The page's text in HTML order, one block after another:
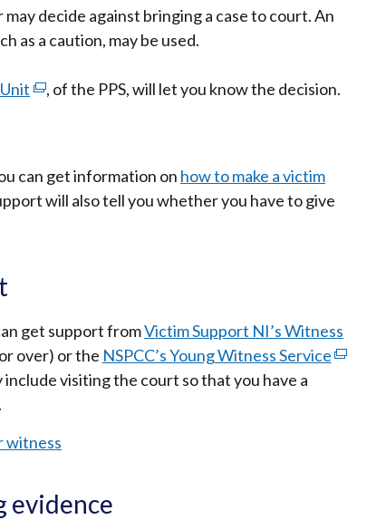
decide against bringing a case to court. An
as a caution, may be used.
(external
a
new
, of the PPS, will let you know the decision.
can get information on how to make a victim
will also tell you whether you have to give
get support fromVictim Support NI’s Witness
over) or the NSPCC’s Young Witness Service(external
include visiting the court so that you have a
witness
evidence